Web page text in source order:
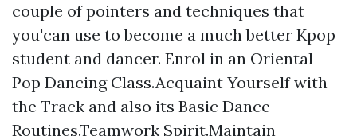
couple of pointers and techniques that
you'can use to become a much better Kpop
student and dancer. Enrol in an Oriental
Pop Dancing Class.Acquaint Yourself with
the Track and also its Basic Dance
Routines.Teamwork Spirit.Maintain